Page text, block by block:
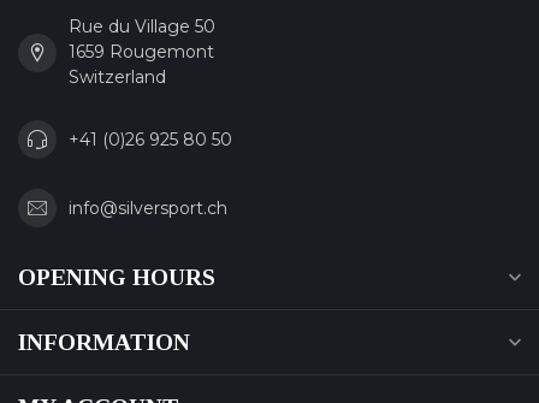
Rue du Village 50
1659 Rougemont
Switzerland
+41 (0)26 925 80 50
info@silversport.ch
OPENING HOURS
INFORMATION